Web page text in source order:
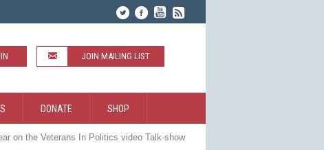
JOIN MAILING LIST
DONATE SHOP
on the Veterans In Politics video Talk-show